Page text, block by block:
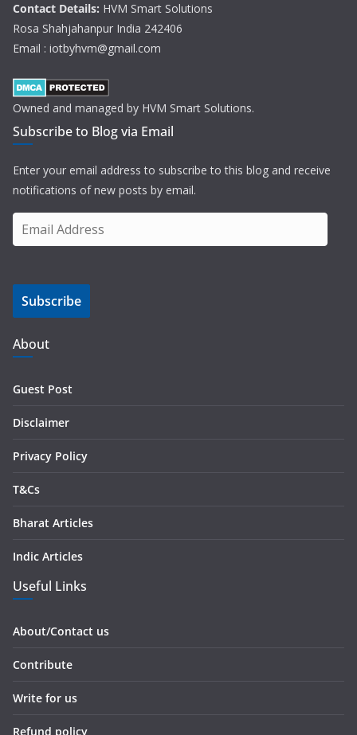
Contact Details: HVM Smart Solutions
Rosa Shahjahanpur India 242406
Email : iotbyhvm@gmail.com
Owned and managed by HVM Smart Solutions.
Subscribe to Blog via Email
Enter your email address to subscribe to this blog and receive
notifications of new posts by email.
m
i
A
d
d
s
Subscribe
About
Guest Post
Disclaimer
Privacy Policy
T&Cs
Bharat Articles
Indic Articles
Useful Links
About/Contact us
Contribute
Write for us
Refund policy